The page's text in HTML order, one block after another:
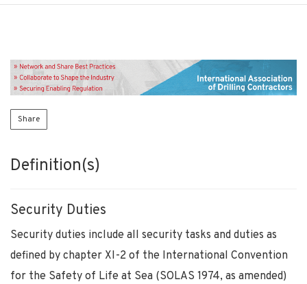
Share
Definition(s)
Security Duties
Security duties include all security tasks and duties as
defined by chapter XI-2 of the International Convention
for the Safety of Life at Sea (SOLAS 1974, as amended)